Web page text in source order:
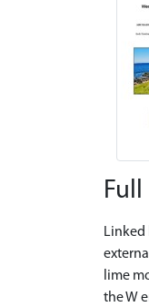
Linked
lime
the W